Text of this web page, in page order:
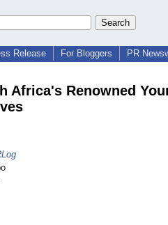
Release For Bloggers PR
Africa's Renowned